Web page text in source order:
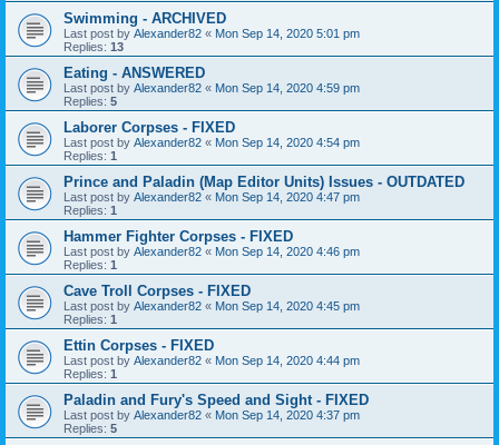
Swimming - ARCHIVED
Last post by Alexander82 « Mon Sep 14, 2020 5:01 pm
Replies: 13
Eating - ANSWERED
Last post by Alexander82 « Mon Sep 14, 2020 4:59 pm
Replies: 5
Laborer Corpses - FIXED
Last post by Alexander82 « Mon Sep 14, 2020 4:54 pm
Replies: 1
Prince and Paladin (Map Editor Units) Issues - OUTDATED
Last post by Alexander82 « Mon Sep 14, 2020 4:47 pm
Replies: 1
Hammer Fighter Corpses - FIXED
Last post by Alexander82 « Mon Sep 14, 2020 4:46 pm
Replies: 1
Cave Troll Corpses - FIXED
Last post by Alexander82 « Mon Sep 14, 2020 4:45 pm
Replies: 1
Ettin Corpses - FIXED
Last post by Alexander82 « Mon Sep 14, 2020 4:44 pm
Replies: 1
Paladin and Fury's Speed and Sight - FIXED
Last post by Alexander82 « Mon Sep 14, 2020 4:37 pm
Replies: 5